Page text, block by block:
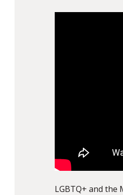
LGBTQ+ and the